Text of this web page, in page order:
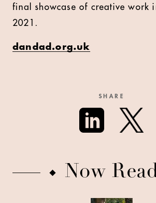
final showcase of creative work
2021.
dandad.org.uk
SHARE
Now